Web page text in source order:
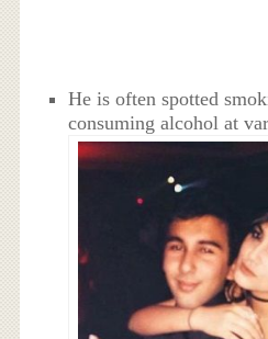
He is often spotted
consuming alcohol at